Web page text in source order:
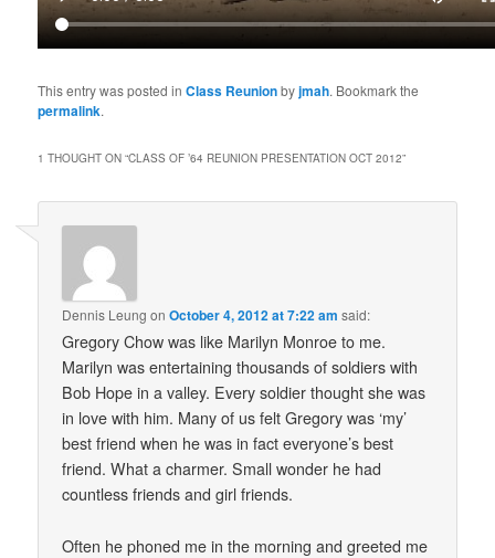
This entry was posted inClass Reunionbyjmah. Bookmark the
permalink.
1 THOUGHT ON “CLASS OF ’64 REUNION PRESENTATION OCT 2012”
Dennis Leung onOctober 4, 2012 at 7:22 am said:
Gregory Chow was like Marilyn Monroe to me.
Marilyn was entertaining thousands of soldiers with
Bob Hope in a valley. Every soldier thought she was
in love with him. Many of us felt Gregory was ‘my’
best friend when he was in fact everyone’s best
friend. What a charmer. Small wonder he had
countless friends and girl friends.
Often he phoned me in the morning and greeted me